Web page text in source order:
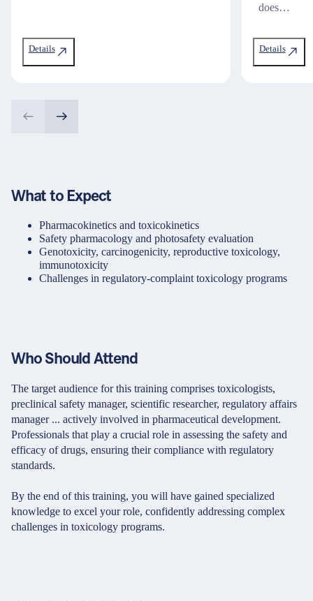
Details
does…
Details
What to Expect
Pharmacokinetics and toxicokinetics
Safety pharmacology and photosafety evaluation
Genotoxicity, carcinogenicity, reproductive toxicology,
immunotoxicity
Challenges in regulatory-complaint toxicology programs
Who Should Attend
The target audience for this training comprises toxicologists,
preclinical safety manager, scientific researcher, regulatory affairs
manager ... actively involved in pharmaceutical development.
Professionals that play a crucial role in assessing the safety and
efficacy of drugs, ensuring their compliance with regulatory
standards.
By the end of this training, you will have gained specialized
knowledge to excel your role, confidently addressing complex
challenges in toxicology programs.